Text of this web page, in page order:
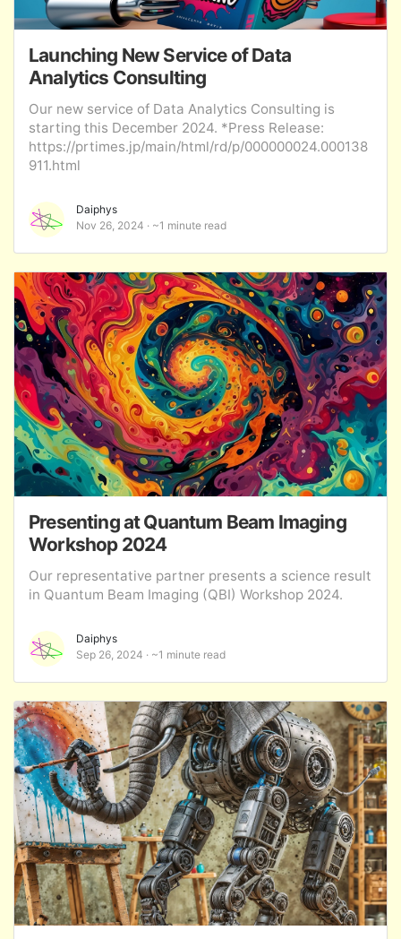
Launching New Service of Data
Analytics Consulting
Our new service of Data Analytics Consulting is
starting this December 2024. *Press Release:
https://prtimes.jp/main/html/rd/p/000000024.000138
911.html
Daiphys
Nov 26, 2024
~1 minute read
Presenting at Quantum Beam Imaging
Workshop 2024
Our representative partner presents a science result
in Quantum Beam Imaging (QBI) Workshop 2024.
Daiphys
Sep 26, 2024
~1 minute read